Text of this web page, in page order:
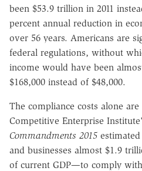
been $53.9 trillion in 2011
percent annual reduction in
over 56 years. Americans are
federal regulations, without
income would have been
$168,000 instead of $48,000.
The compliance costs alone
Competitive Enterprise
Commandments 2015
and businesses almost $1.9
of current GDP—to comply